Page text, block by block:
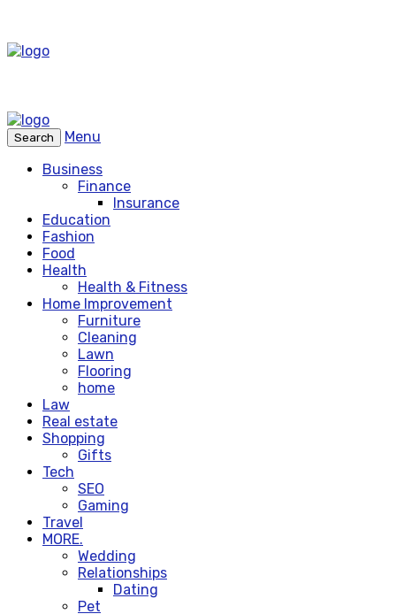
Search
Menu
Business
Finance
Insurance
Education
Fashion
Food
Health
Health & Fitness
Home Improvement
Furniture
Cleaning
Lawn
Flooring
home
Law
Real estate
Shopping
Gifts
Tech
SEO
Gaming
Travel
MORE.
Wedding
Relationships
Dating
Pet